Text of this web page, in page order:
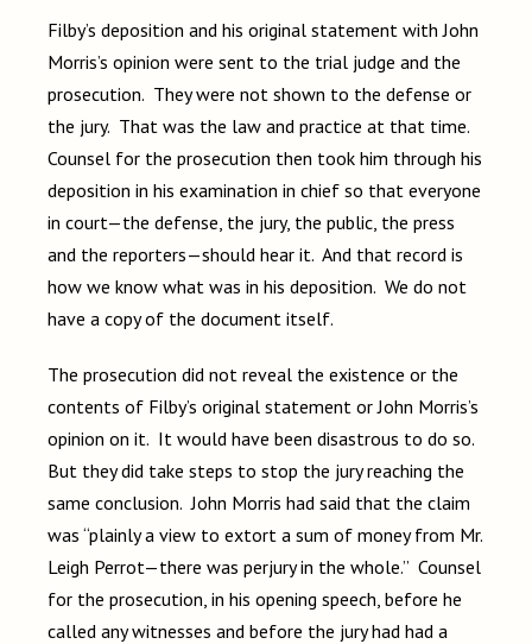
Filby’s deposition and his original statement with John
Morris’s opinion were sent to the trial judge and the
prosecution. They were not shown to the defense or
the jury. That was the law and practice at that time.
Counsel for the prosecution then took him through his
deposition in his examination in chief so that everyone
in court—the defense, the jury, the public, the press
and the reporters—should hear it. And that record is
how we know what was in his deposition. We do not
have a copy of the document itself.
The prosecution did not reveal the existence or the
contents of Filby’s original statement or John Morris’s
opinion on it. It would have been disastrous to do so.
But they did take steps to stop the jury reaching the
same conclusion. John Morris had said that the claim
was “plainly a view to extort a sum of money from Mr.
Leigh Perrot—there was perjury in the whole.” Counsel
for the prosecution, in his opening speech, before he
called any witnesses and before the jury had had a